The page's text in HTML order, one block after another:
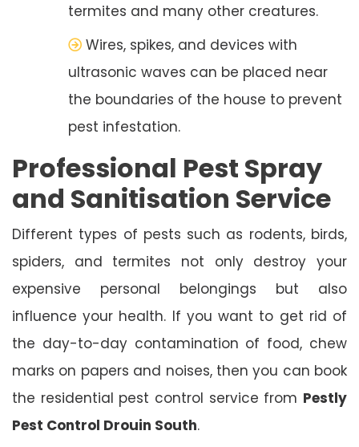
termites and many other creatures.
Wires, spikes, and devices with
ultrasonic waves can be placed near
the boundaries of the house to prevent
pest infestation.
Professional Pest Spray
and Sanitisation Service
Different types of pests such as rodents, birds,
spiders, and termites not only destroy your
expensive personal belongings but also
influence your health. If you want to get rid of
the day-to-day contamination of food, chew
marks on papers and noises, then you can book
the residential pest control service from Pestly
Pest Control Drouin South.